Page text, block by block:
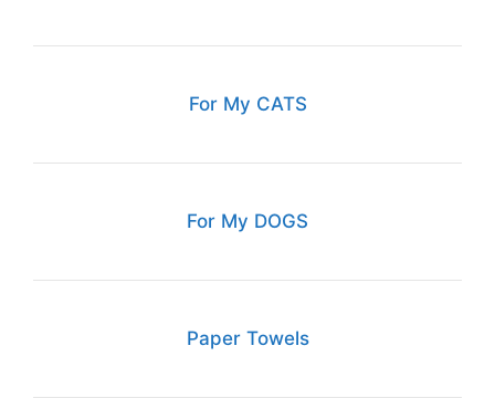
For My CATS
For My DOGS
Paper Towels